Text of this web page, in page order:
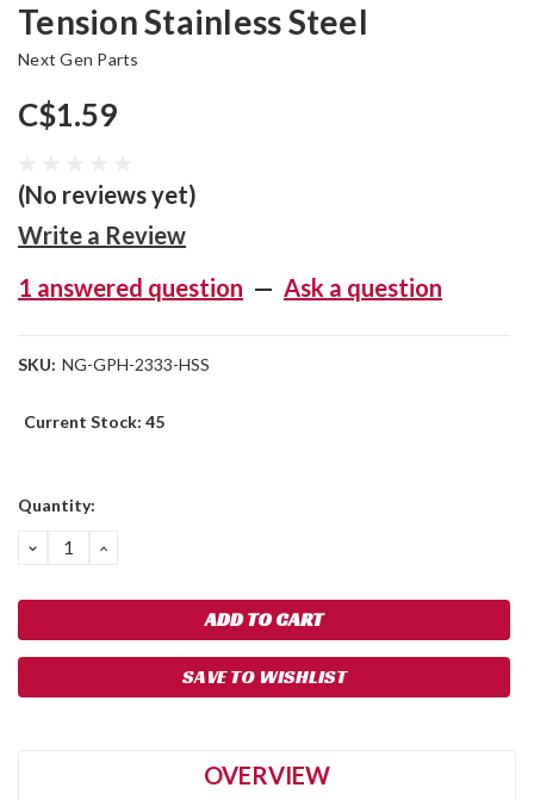
Tension Stainless Steel
Next Gen Parts
C$1.59
(No reviews yet)
Write a Review
1 answered question — Ask a question
SKU: NG-GPH-2333-HSS
Current Stock: 45
Quantity:
DECREASE
QUANTITY:
INCREASE
SAVE TO WISHLIST
OVERVIEW